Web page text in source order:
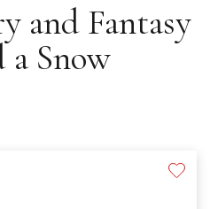
and Fantasy
a Snow